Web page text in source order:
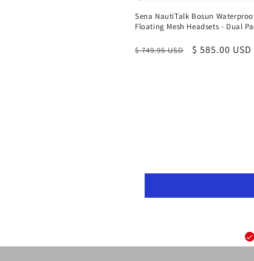
Sena NautiTalk Bosun
Floating Mesh Headsets - Dual
Regular
$ 749.95 USD
Sale
$ 585.00 USD